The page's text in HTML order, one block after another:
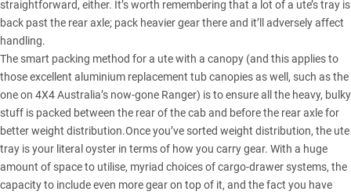
straightforward, either. It’s worth remembering that a lot of a ute’s tray is
back past the rear axle; pack heavier gear there and it’ll adversely affect
handling.
The smart packing method for a ute with a canopy (and this applies to
those excellent aluminium replacement tub canopies as well, such as the
one on 4X4 Australia’s now-gone Ranger) is to ensure all the heavy, bulky
stuff is packed between the rear of the cab and before the rear axle for
better weight distribution.Once you’ve sorted weight distribution, the ute
tray is your literal oyster in terms of how you carry gear. With a huge
amount of space to utilise, myriad choices of cargo-drawer systems, the
capacity to include even more gear on top of it, and the fact you have